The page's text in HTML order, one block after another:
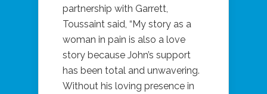
partnership with Garrett,
Toussaint said, “My story as a
woman in pain is also a love
story because John’s support
has been total and unwavering.
Without his loving presence in